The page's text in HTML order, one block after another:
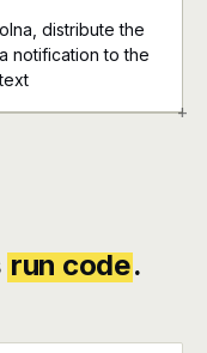
+
distribute the
notification to the
run code.